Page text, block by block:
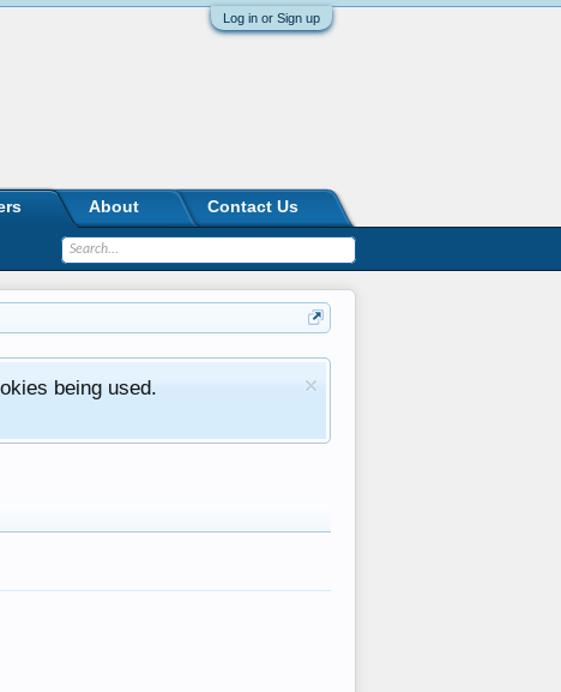
Log in or Sign up
being used.
About Contact Us